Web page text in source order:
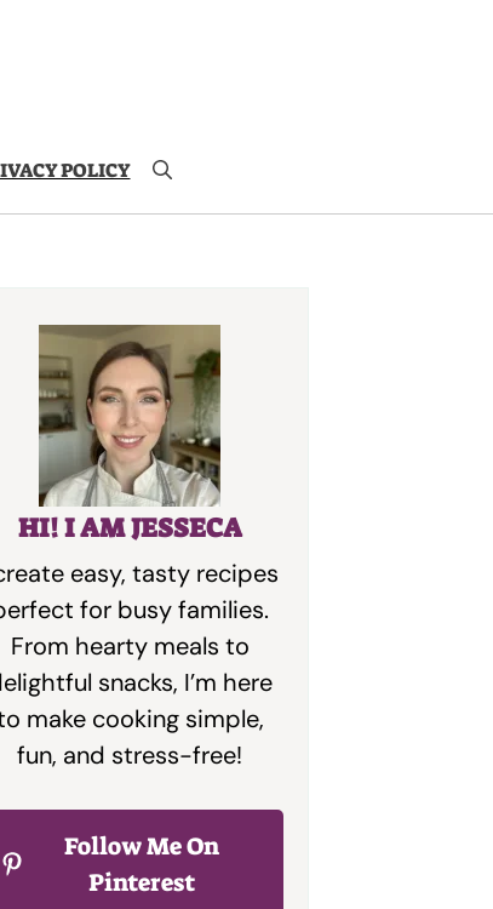
POLICY
HI! I AM JESSECA
easy, tasty recipes
for busy families.
From hearty meals to
snacks, I’m here
make cooking simple,
fun, and stress-free!
Follow Me On
Pinterest